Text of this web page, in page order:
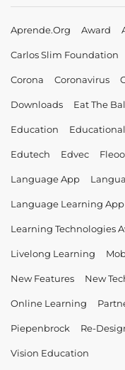
Aprende.org Award
Carlos Slim Foundation
Corona Coronavirus
Downloads Eat The
Education
Edutech Edvec
Language App
Language Learning App
Learning Technologies
Livelong Learning
New Features New
Online Learning
Piepenbrock Re-
Vision Education